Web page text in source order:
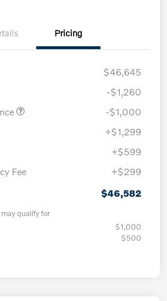
Pricing
$46,645
-$1,260
-$1,000
+$1,299
+$599
Fee
+$299
$46,582
qualify for
$1,000
$500